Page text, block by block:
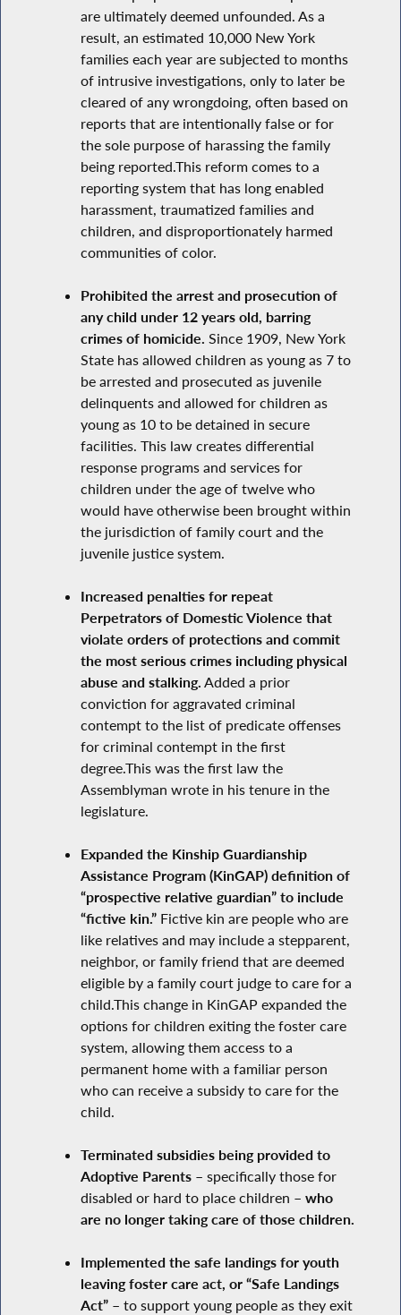
are ultimately deemed unfounded. As a
result, an estimated 10,000 New York
families each year are subjected to months
of intrusive investigations, only to later be
cleared of any wrongdoing, often based on
reports that are intentionally false or for
the sole purpose of harassing the family
being reported.This reform comes to a
reporting system that has long enabled
harassment, traumatized families and
children, and disproportionately harmed
communities of color.
Prohibited the arrest and prosecution of
any child under 12 years old, barring
crimes of homicide. Since 1909, New York
State has allowed children as young as 7 to
be arrested and prosecuted as juvenile
delinquents and allowed for children as
young as 10 to be detained in secure
facilities. This law creates differential
response programs and services for
children under the age of twelve who
would have otherwise been brought within
the jurisdiction of family court and the
juvenile justice system.
Increased penalties for repeat
Perpetrators of Domestic Violence that
violate orders of protections and commit
the most serious crimes including physical
abuse and stalking. Added a prior
conviction for aggravated criminal
contempt to the list of predicate offenses
for criminal contempt in the first
degree.This was the first law the
Assemblyman wrote in his tenure in the
legislature.
Expanded the Kinship Guardianship
Assistance Program (KinGAP) definition of
“prospective relative guardian” to include
“fictive kin.” Fictive kin are people who are
like relatives and may include a stepparent,
neighbor, or family friend that are deemed
eligible by a family court judge to care for a
child.This change in KinGAP expanded the
options for children exiting the foster care
system, allowing them access to a
permanent home with a familiar person
who can receive a subsidy to care for the
child.
Terminated subsidies being provided to
Adoptive Parents –specifically those for
disabled or hard to place children – who
are no longer taking care of those children.
Implemented the safe landings for youth
leaving foster care act, or “Safe Landings
Act” –to support young people as they exit